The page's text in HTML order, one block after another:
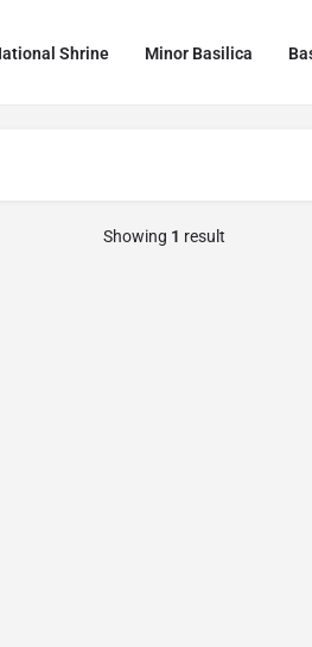
Shrine Minor Basilica
Showing 1 result